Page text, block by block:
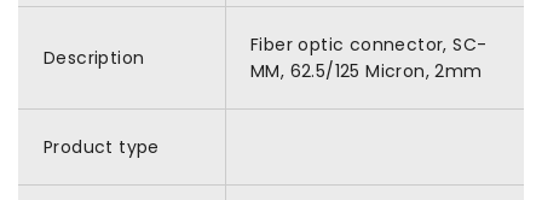
Description
Fiber optic connector, SC-
MM, 62.5/125 Micron, 2mm
Product type